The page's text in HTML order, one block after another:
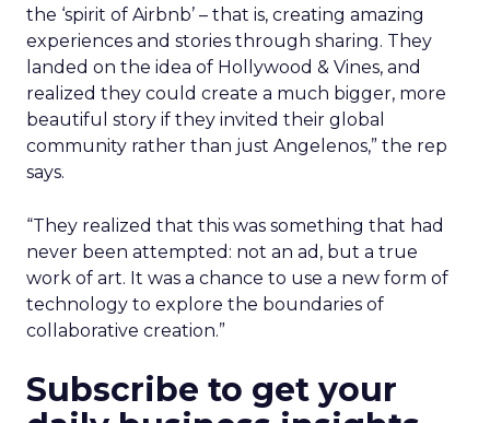
the ‘spirit of Airbnb’ – that is, creating amazing
experiences and stories through sharing. They
landed on the idea of Hollywood & Vines, and
realized they could create a much bigger, more
beautiful story if they invited their global
community rather than just Angelenos,” the rep
says.
“They realized that this was something that had
never been attempted: not an ad, but a true
work of art. It was a chance to use a new form of
technology to explore the boundaries of
collaborative creation.”
Subscribe to get your